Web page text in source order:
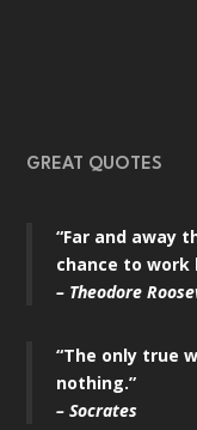
GREAT QUOTES
“Far and away
chance to work
– Theodore
“The only true
nothing.”
– Socrates